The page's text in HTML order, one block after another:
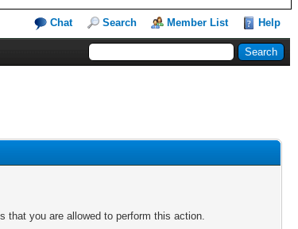
Chat Search Member List Help
that you are allowed to perform this action.